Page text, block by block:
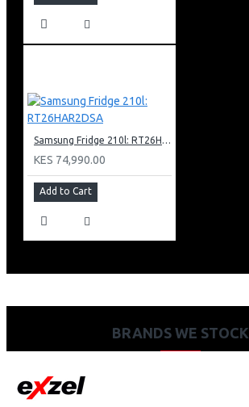
Samsung Fridge 210l: RT26HAR2DSA
KES 74,990.00
Add to Cart
BRANDS WE STOCK